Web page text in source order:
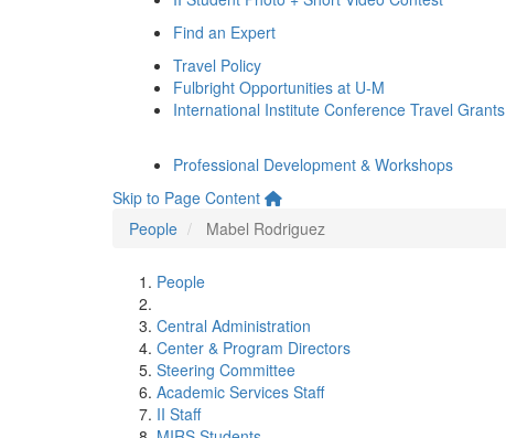
Find an Expert
Travel Policy
Fulbright Opportunities at U-M
International Institute Conference Travel Grants
Professional Development & Workshops
Skip to Page Content
People
Mabel Rodriguez
People
Central Administration
Center & Program Directors
Steering Committee
Academic Services Staff
II Staff